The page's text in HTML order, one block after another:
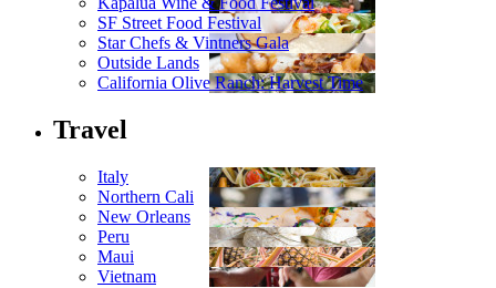
SF Street Food Festival
Star Chefs & Vintners Gala
Outside Lands
California Olive Ranch: Harvest Time
Travel
Italy
Northern Cali
New Orleans
Peru
Maui
Vietnam